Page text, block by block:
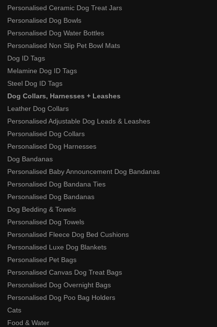
Personalised Ceramic Dog Treat Jars
Personalised Dog Bowls
Personalised Dog Water Bottles
Personalised Non Slip Pet Bowl Mats
Dog ID Tags
Melamine Dog ID Tags
Steel Dog ID Tags
Dog Collars, Harnesses + Leashes
Leather Dog Collars
Personalised Adjustable Dog Leads & Leashes
Personalised Dog Collars
Personalised Dog Harnesses
Dog Bandanas
Personalised Baby Announcement Dog Bandanas
Personalised Dog Bandana Ties
Personalised Dog Bandanas
Dog Bedding & Towels
Personalised Dog Towels
Personalised Fleece Dog Bed Cushions
Personalised Luxe Dog Blankets
Personalised Pet Bags
Personalised Canvas Dog Treat Bags
Personalised Dog Overnight Bags
Personalised Dog Poo Bag Holders
Cats
Food & Water